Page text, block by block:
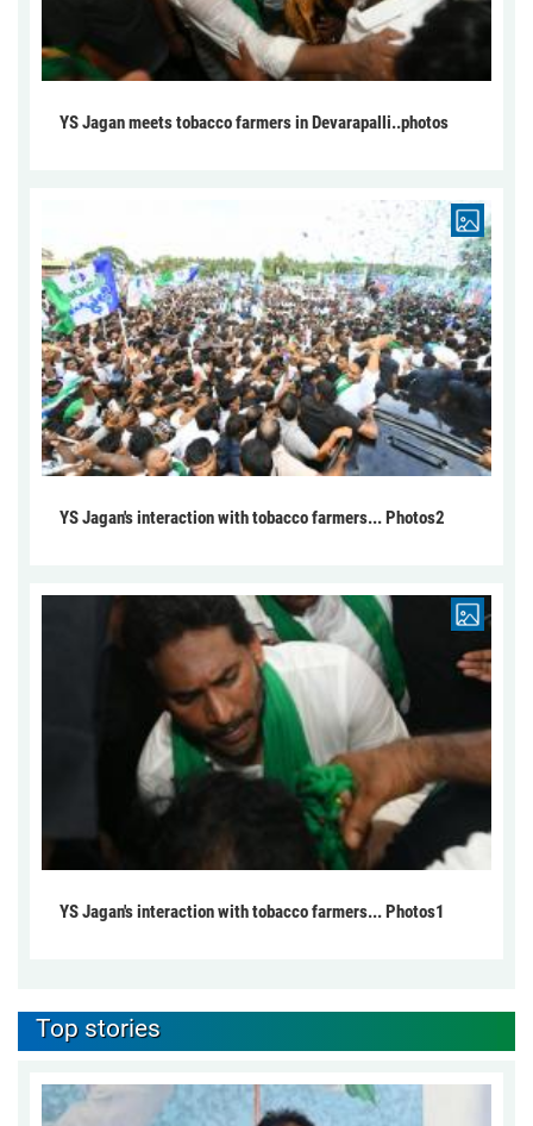
YS Jagan meets tobacco farmers in Devarapalli..photos
YS Jagan's interaction with tobacco farmers... Photos2
YS Jagan's interaction with tobacco farmers... Photos1
Top stories